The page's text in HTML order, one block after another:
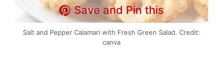
Save and Pin this
Salt and Pepper Calamari with Fresh Green Salad. Credit:
canva